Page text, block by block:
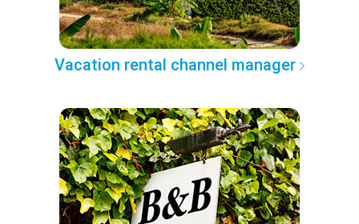
Vacation rental channel manager